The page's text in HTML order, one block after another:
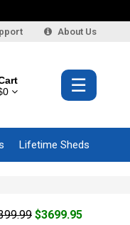
About Us
- $0
☰
Lifetime Sheds
$3699.95